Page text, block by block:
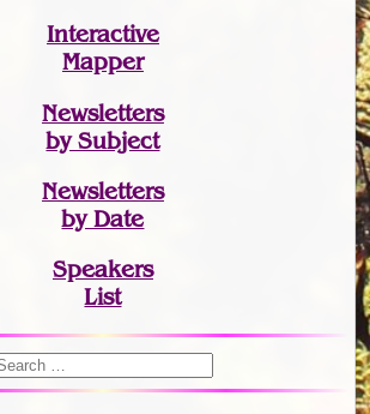
Interactive
Mapper
Newsletters
by Subject
Newsletters
by Date
Speakers
List